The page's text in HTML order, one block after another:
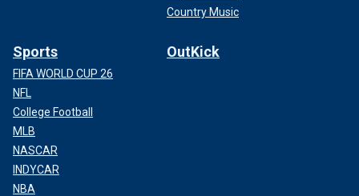
Country Music
Sports
FIFA WORLD CUP 26
NFL
College Football
MLB
NASCAR
INDYCAR
NBA
OutKick